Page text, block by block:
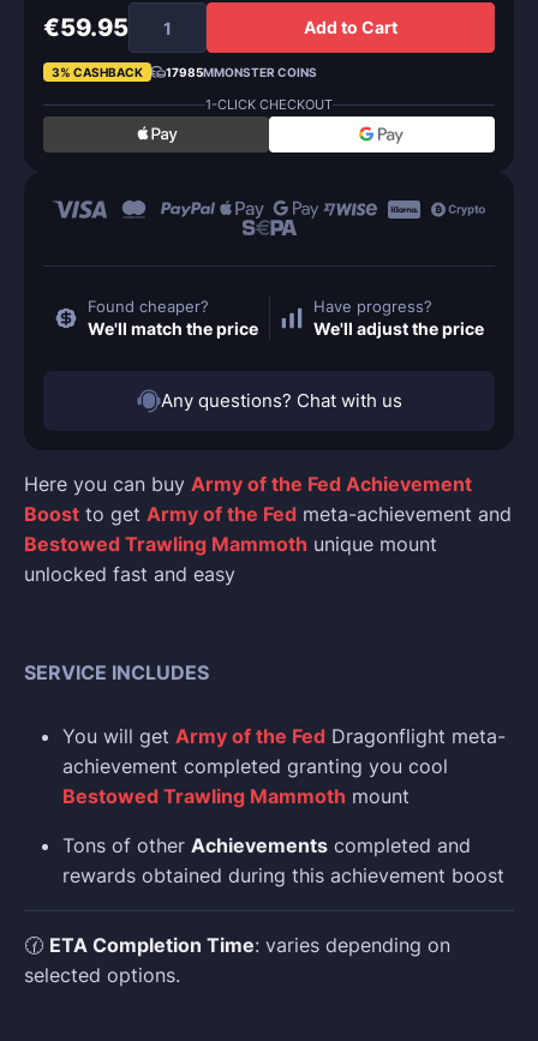
Here you can buy Army of the Fed Achievement
Boost to get Army of the Fed meta-achievement and
Bestowed Trawling Mammoth unique mount
unlocked fast and easy
SERVICE INCLUDES
You will get Army of the Fed Dragonflight meta-
achievement completed granting you cool
Bestowed Trawling Mammoth mount
Tons of other Achievements completed and
rewards obtained during this achievement boost
🕜 ETA Completion Time: varies depending on
selected options.
€59.95 Add to Cart
3% CASHBACK 17985MMONSTER COINS
1-CLICK CHECKOUT
Found cheaper?
We'll match the price
Have progress?
We'll adjust the price
Any questions? Chat with us